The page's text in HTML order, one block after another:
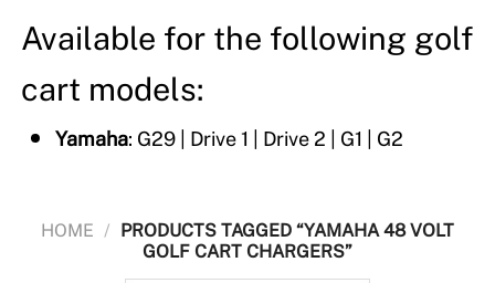
Available for the following golf
cart models:
Yamaha: G29 | Drive 1 | Drive 2 | G1 | G2
HOME / PRODUCTS TAGGED “YAMAHA 48 VOLT
GOLF CART CHARGERS”